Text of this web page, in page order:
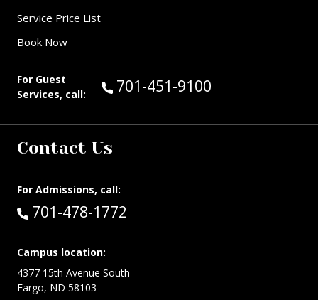
Service Price List
Book Now
For Guest
Services, call:
Call Guest Services at:
701-451-9100
Contact Us
For Admissions, call:
Call:
701-478-1772
Campus location:
4377 15th Avenue South
Fargo, ND 58103